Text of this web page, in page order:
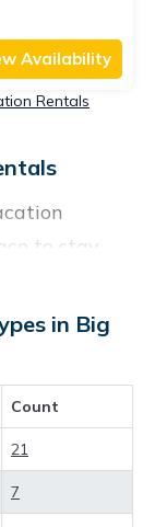
Availability
Rentals
to stay.
with
Get more
at a
the
in Big
Count
21
7